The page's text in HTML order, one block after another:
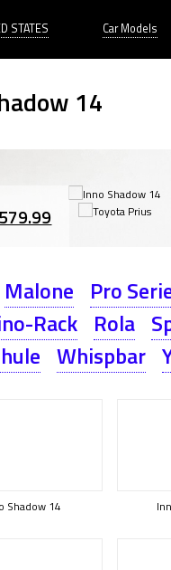
STATES Car Models
14
Malone Pro
Rack Rola
Whispbar
Shadow 14